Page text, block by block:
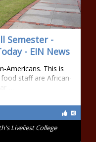
Semester -
- EIN News
Americans. This is
staff are African-
…
Liveliest College